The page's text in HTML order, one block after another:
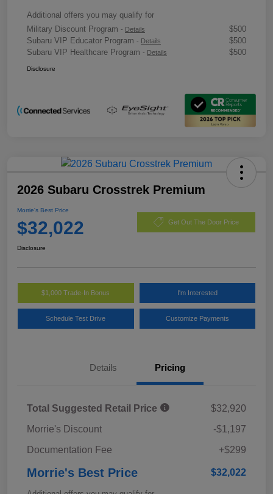
Additional offers you may qualify for
Military Discount Program - Details
$500
Subaru VIP Educator Program - Details
$500
Subaru VIP Healthcare Program - Details $500
Disclosure
2026 Subaru Crosstrek Premium
Morrie's Best Price
$32,022 Get Out The Door Price
Disclosure
$1,000 Trade-In Bonus I'm Interested
Schedule Test Drive Customize Payments
Details Pricing
Total Suggested Retail Price
$32,920
Morrie's Discount
-$1,197
Documentation Fee
+$299
Morrie's Best Price $32,022